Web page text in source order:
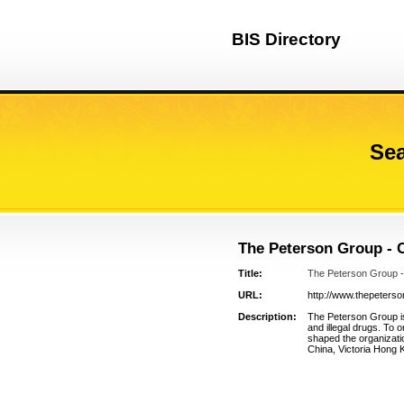
BIS Directory
The Peterson Group -
Title:
The Peterson Group
URL:
http://
Description:
The Peterson Group
and illegal drugs. To
shaped the
China, Victoria Hong